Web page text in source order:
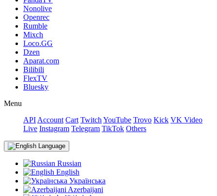
Nonolive
Openrec
Rumble
Mixch
Loco.GG
Dzen
Aparat.com
Bilibili
FlexTV
Bluesky
Menu
API Account Cart Twitch YouTube Trovo Kick VK Video
Live Instagram Telegram TikTok Others
Language
Russian
English
Українська
Azerbaijani